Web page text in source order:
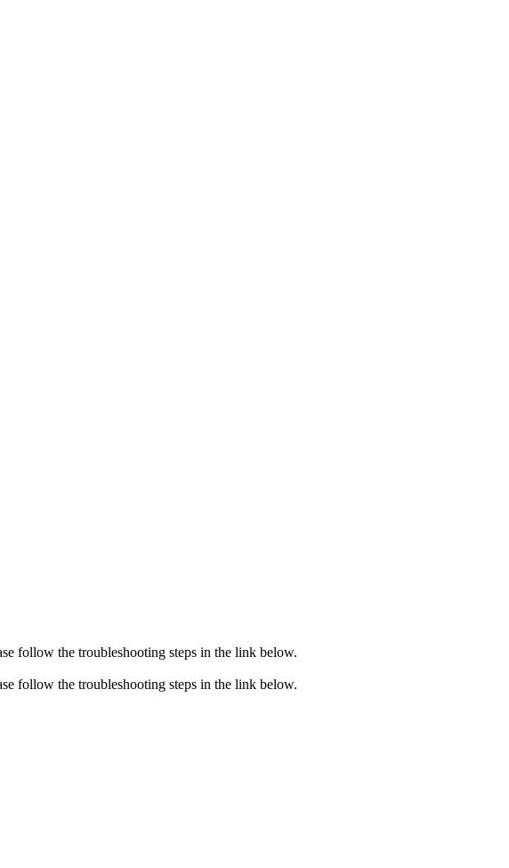
follow the troubleshooting steps in the link below.
follow the troubleshooting steps in the link below.